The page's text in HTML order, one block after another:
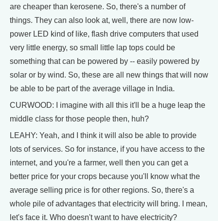
are cheaper than kerosene. So, there's a number of
things. They can also look at, well, there are now low-
power LED kind of like, flash drive computers that used
very little energy, so small little lap tops could be
something that can be powered by -- easily powered by
solar or by wind. So, these are all new things that will now
be able to be part of the average village in India.
CURWOOD: I imagine with all this it'll be a huge leap the
middle class for those people then, huh?
LEAHY: Yeah, and I think it will also be able to provide
lots of services. So for instance, if you have access to the
internet, and you're a farmer, well then you can get a
better price for your crops because you'll know what the
average selling price is for other regions. So, there's a
whole pile of advantages that electricity will bring. I mean,
let's face it. Who doesn't want to have electricity?